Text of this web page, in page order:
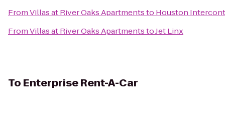
FromVillas at River Oaks Apartmentsto Houston
FromVillas at River Oaks ApartmentstoJet Linx
To Enterprise Rent-A-Car